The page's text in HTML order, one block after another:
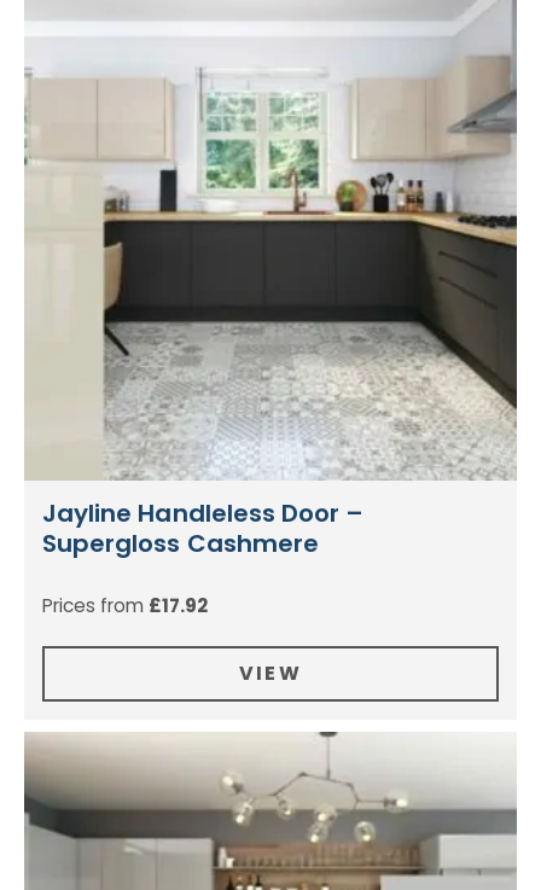
Jayline Handleless Door –
Supergloss Cashmere
Prices from £17.92
VIEW